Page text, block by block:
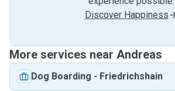
Discover Happiness
More services near Andreas
Dog Boarding - Friedrichshain